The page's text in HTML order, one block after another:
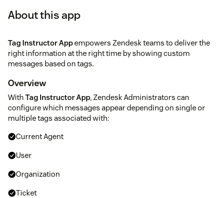
About this app
Tag Instructor Appempowers Zendesk teams to deliver the
right information at the right time by showing custom
messages based on tags.
Overview
With Tag Instructor App, Zendesk Administrators can
configure which messages appear depending on single or
multiple tags associated with:
Current Agent
User
Organization
Ticket